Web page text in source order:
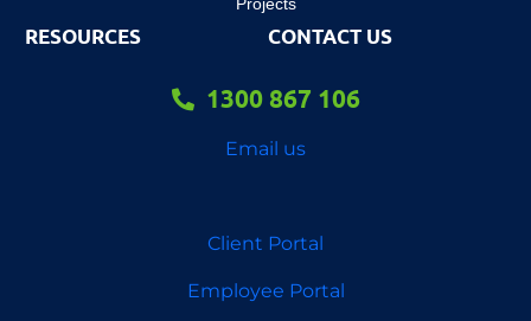
RESOURCES CONTACT US
1300 867 106
Email us
Client Portal
Employee Portal